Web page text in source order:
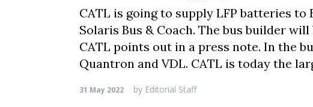
CATL is going to supply LFP batteries
Solaris Bus & Coach. The bus builder
CATL points out in a press note. In the
Quantron and VDL. CATL is today the
31 May 2022 by Editorial Staff